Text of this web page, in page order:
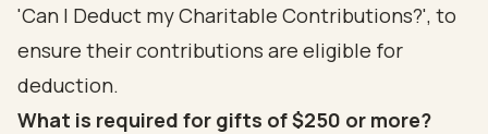
'Can I Deduct my Charitable Contributions?', to
ensure their contributions are eligible for
deduction.
What is required for gifts of $250 or more?